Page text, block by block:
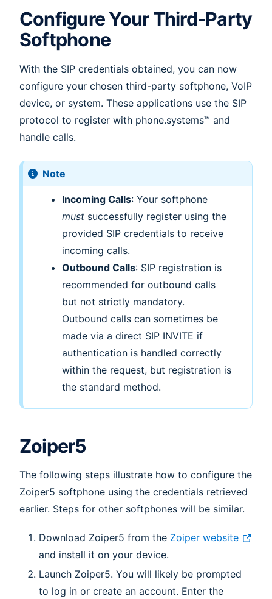
Configure Your Third-Party
Softphone
With the SIP credentials obtained, you can now
configure your chosen third-party softphone, VoIP
device, or system. These applications use the SIP
protocol to register with phone.systems™ and
handle calls.
Note
Incoming Calls: Your softphone
mustsuccessfully register using the
provided SIP credentials to receive
incoming calls.
Outbound Calls: SIP registration is
recommended for outbound calls
but not strictly mandatory.
Outbound calls can sometimes be
made via a direct SIP INVITE if
authentication is handled correctly
within the request, but registration is
the standard method.
Zoiper5
The following steps illustrate how to configure the
Zoiper5 softphone using the credentials retrieved
earlier. Steps for other softphones will be similar.
Download Zoiper5 from the Zoiper website
and install it on your device.
Launch Zoiper5. You will likely be prompted
to log in or create an account. Enter the